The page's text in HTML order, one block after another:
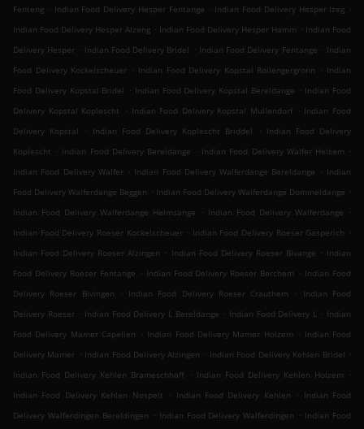
Fenteng . Indian Food Delivery Hesper Fentange . Indian Food Delivery Hesper Izeg .
Indian Food Delivery Hesper Alzeng . Indian Food Delivery Hesper Hamm . Indian Food
Delivery Hesper . Indian Food Delivery Bridel . Indian Food Delivery Fentange . Indian
Food Delivery Kockelscheuer . Indian Food Delivery Kopstal Rollengergronn . Indian
Food Delivery Kopstal Bridel . Indian Food Delivery Kopstal Bereldange . Indian Food
Delivery Kopstal Koplescht
. Indian Food Delivery Kopstal Mullendorf . Indian Food
Delivery Kopstal
. Indian Food Delivery Koplescht Briddel . Indian Food Delivery
Koplescht . Indian Food Delivery Bereldange . Indian Food Delivery Walfer Helsem .
Indian Food Delivery Walfer . Indian Food Delivery Walferdange Bereldange . Indian
Food Delivery Walferdange Beggen . Indian Food Delivery Walferdange Dommeldange .
Indian Food Delivery Walferdange Helmsange
. Indian Food Delivery Walferdange
.
Indian Food Delivery Roeser Kockelscheuer . Indian Food Delivery Roeser Gasperich .
Indian Food Delivery Roeser Alzingen . Indian Food Delivery Roeser Bivange . Indian
Food Delivery Roeser Fentange . Indian Food Delivery Roeser Berchem . Indian Food
Delivery Roeser Bivingen
. Indian Food Delivery Roeser Crauthem .
Indian Food
Delivery Roeser . Indian Food Delivery L Bereldange . Indian Food Delivery L . Indian
Food Delivery Mamer Capellen
. Indian Food Delivery Mamer Holzem . Indian Food
Delivery Mamer . Indian Food Delivery Alzingen . Indian Food Delivery Kehlen Bridel .
Indian Food Delivery Kehlen Brameschhaff . Indian Food Delivery Kehlen Holzem
.
Indian Food Delivery Kehlen Nospelt
. Indian Food Delivery Kehlen . Indian Food
Delivery Walferdingen Bereldingen . Indian Food Delivery Walferdingen . Indian Food